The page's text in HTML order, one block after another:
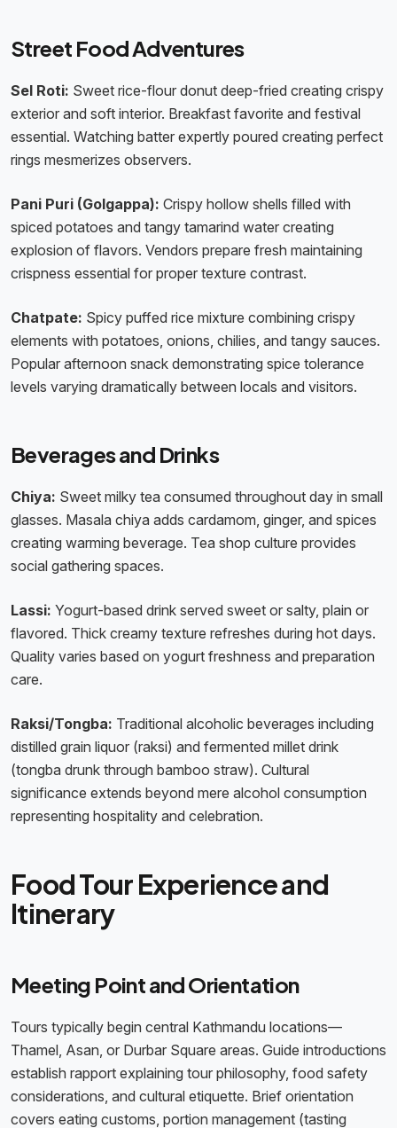
Street Food Adventures
Sel Roti: Sweet rice-flour donut deep-fried creating crispy
exterior and soft interior. Breakfast favorite and festival
essential. Watching batter expertly poured creating perfect
rings mesmerizes observers.
Pani Puri (Golgappa): Crispy hollow shells filled with
spiced potatoes and tangy tamarind water creating
explosion of flavors. Vendors prepare fresh maintaining
crispness essential for proper texture contrast.
Chatpate: Spicy puffed rice mixture combining crispy
elements with potatoes, onions, chilies, and tangy sauces.
Popular afternoon snack demonstrating spice tolerance
levels varying dramatically between locals and visitors.
Beverages and Drinks
Chiya: Sweet milky tea consumed throughout day in small
glasses. Masala chiya adds cardamom, ginger, and spices
creating warming beverage. Tea shop culture provides
social gathering spaces.
Lassi: Yogurt-based drink served sweet or salty, plain or
flavored. Thick creamy texture refreshes during hot days.
Quality varies based on yogurt freshness and preparation
care.
Raksi/Tongba: Traditional alcoholic beverages including
distilled grain liquor (raksi) and fermented millet drink
(tongba drunk through bamboo straw). Cultural
significance extends beyond mere alcohol consumption
representing hospitality and celebration.
Food Tour Experience and
Itinerary
Meeting Point and Orientation
Tours typically begin central Kathmandu locations—
Thamel, Asan, or Durbar Square areas. Guide introductions
establish rapport explaining tour philosophy, food safety
considerations, and cultural etiquette. Brief orientation
covers eating customs, portion management (tasting